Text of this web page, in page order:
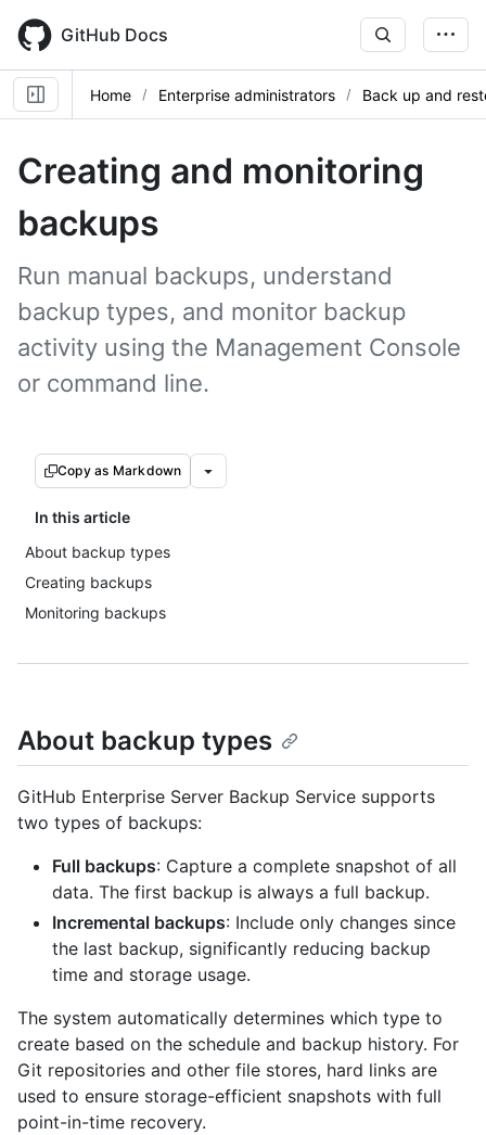
main
content
GitHub Docs
Home Enterprise administrators Back up and
Creating and monitoring
backups
Run manual backups, understand
backup types, and monitor backup
activity using the Management Console
or command line.
Copy as Markdown
In this article
About backup types
Creating backups
Monitoring backups
About backup types
GitHub Enterprise Server Backup Service supports
two types of backups:
Full backups: Capture a complete snapshot of all
data. The first backup is always a full backup.
Incremental backups: Include only changes since
the last backup, significantly reducing backup
time and storage usage.
The system automatically determines which type to
create based on the schedule and backup history. For
Git repositories and other file stores, hard links are
used to ensure storage-efficient snapshots with full
point-in-time recovery.